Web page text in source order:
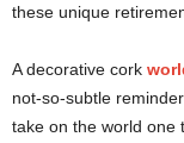
these unique
A decorative cork
not-so-subtle
take on the world one